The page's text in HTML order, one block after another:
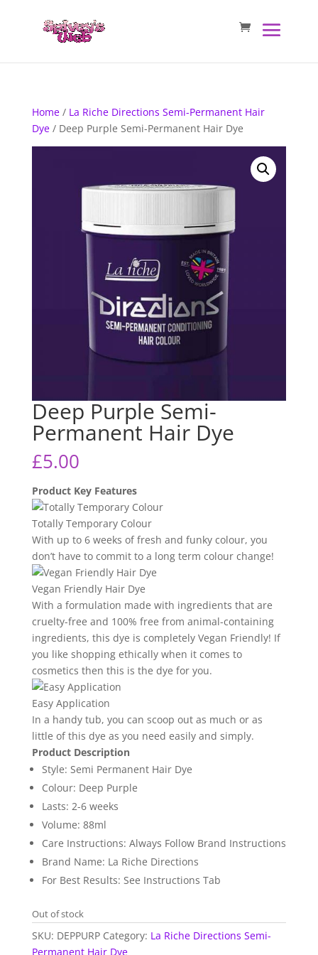
Home/ La Riche Directions Semi-Permanent Hair
Dye/ Deep Purple Semi-Permanent Hair Dye
Deep Purple Semi-
Permanent Hair Dye
£5.00
Product Key Features
Totally Temporary Colour
With up to 6 weeks of fresh and funky colour, you
don’t have to commit to a long term colour change!
Vegan Friendly Hair Dye
With a formulation made with ingredients that are
cruelty-free and 100% free from animal-containing
ingredients, this dye is completely Vegan Friendly! If
you like shopping ethically when it comes to
cosmetics then this is the dye for you.
Easy Application
In a handy tub, you can scoop out as much or as
little of this dye as you need easily and simply.
Product Description
Style: Semi Permanent Hair Dye
Colour: Deep Purple
Lasts: 2-6 weeks
Volume: 88ml
Care Instructions: Always Follow Brand Instructions
Brand Name: La Riche Directions
For Best Results: See Instructions Tab
Out of stock
SKU: DEPPURP Category: La Riche Directions Semi-
Permanent Hair Dye